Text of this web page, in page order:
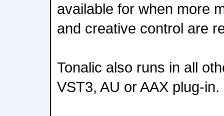
available for when more
and creative control are
Tonalic also runs in all
VST3, AU or AAX plug-in.